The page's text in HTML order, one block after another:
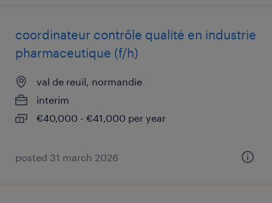
coordinateur contrôle qualité en industrie
pharmaceutique (f/h)
val de reuil, normandie
interim
€40,000 - €41,000 per year
posted 31 march 2026